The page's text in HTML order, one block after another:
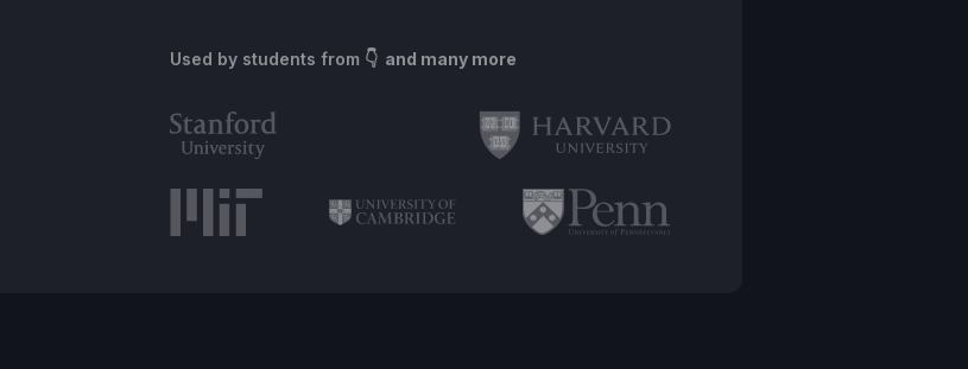
Used by students from 👇 and many more